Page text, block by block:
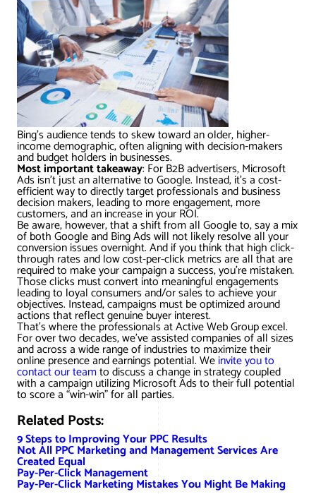
Bing’s audience tends to skew toward an older, higher-
income demographic, often aligning with decision-makers
and budget holders in businesses.
Most important takeaway: For B2B advertisers, Microsoft
Ads isn’t just an alternative to Google. Instead, it’s a cost-
efficient way to directly target professionals and business
decision makers, leading to more engagement, more
customers, and an increase in your ROI.
Be aware, however, that a shift from all Google to, say a mix
of both Google and Bing Ads will not likely resolve all your
conversion issues overnight. And if you think that high click-
through rates and low cost-per-click metrics are all that are
required to make your campaign a success, you’re mistaken.
Those clicks must convert into meaningful engagements
leading to loyal consumers and/or sales to achieve your
objectives. Instead, campaigns must be optimized around
actions that reflect genuine buyer interest.
That’s where the professionals at Active Web Group excel.
For over two decades, we’ve assisted companies of all sizes
and across a wide range of industries to maximize their
online presence and earnings potential. Weinvite you to
contact our teamto discuss a change in strategy coupled
with a campaign utilizing Microsoft Ads to their full potential
to score a “win-win” for all parties.
Related Posts:
9 Steps to Improving Your PPC Results
Not All PPC Marketing and Management Services Are
Created Equal
Pay-Per-Click Management
Pay-Per-Click Marketing Mistakes You Might Be Making